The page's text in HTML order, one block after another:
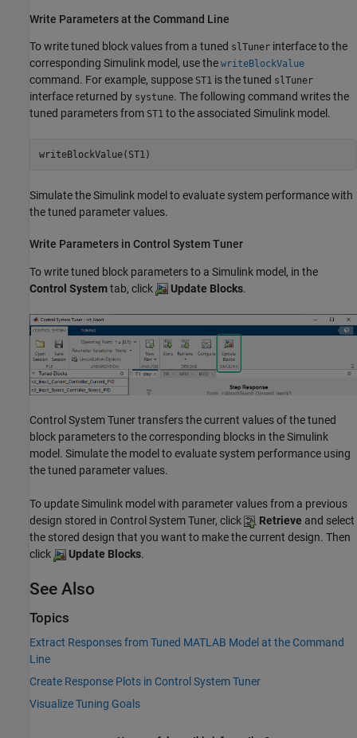
Write Parameters at the Command Line
To write tuned block values from a tuned slTuner interface to the
corresponding Simulink model, use the writeBlockValue
command. For example, suppose ST1 is the tuned slTuner
interface returned by systune. The following command writes the
tuned parameters from ST1 to the associated Simulink model.
writeBlockValue(ST1)
Simulate the Simulink model to evaluate system performance with
the tuned parameter values.
Write Parameters in Control System Tuner
To write tuned block parameters to a Simulink model, in the
Control Systemtab, click Update Blocks.
Control System Tunertransfers the current values of the tuned
block parameters to the corresponding blocks in the Simulink
model. Simulate the model to evaluate system performance using
the tuned parameter values.
To update Simulink model with parameter values from a previous
design stored in Control System Tuner, click Retrieve and select
the stored design that you want to make the current design. Then
click
Update Blocks.
See Also
Topics
Extract Responses from Tuned MATLAB Model at the Command
Line
Create Response Plots in Control System Tuner
Visualize Tuning Goals